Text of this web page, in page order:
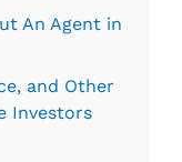
An Agent in
and Other
Investors